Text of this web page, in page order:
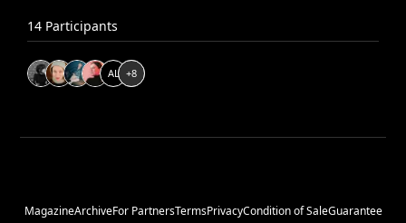
14 Participants
AL +8
MagazineArchiveFor PartnersTermsPrivacyCondition of SaleGuarantee